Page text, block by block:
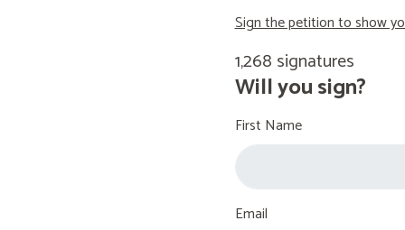
Sign the petition to show
1,268 signatures
Will you sign?
First Name
Email